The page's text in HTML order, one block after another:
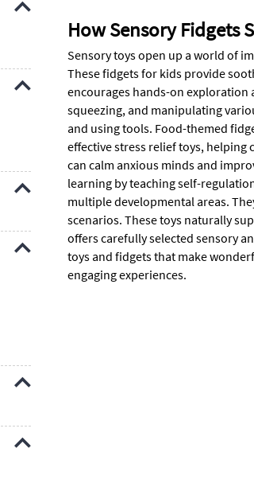
How Sensory Fidgets
Sensory toys open up a world of
These fidgets for kids provide
encourages hands-on exploration
squeezing, and manipulating
and using tools. Food-themed
effective stress relief toys,
can calm anxious minds and
learning by teaching self-
multiple developmental areas.
scenarios. These toys naturally
offers carefully selected sensory
toys and fidgets that make
engaging experiences.